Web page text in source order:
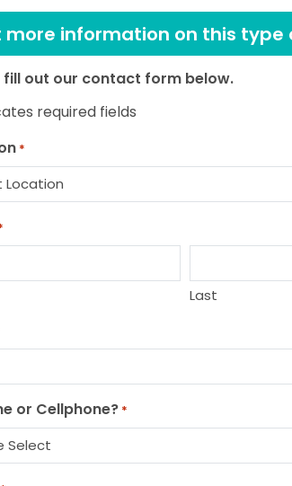
more information on this type
fill out our contact form below.
required fields
*
Last
or Cellphone? *